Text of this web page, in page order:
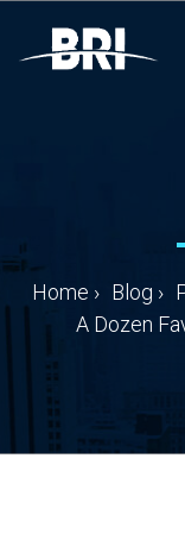
Home › Blog ›
A Dozen